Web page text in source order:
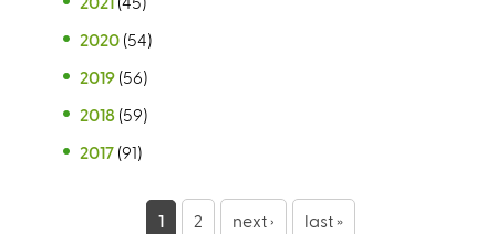
2020 (54)
2019 (56)
2018 (59)
2017 (91)
1 2 next › last »